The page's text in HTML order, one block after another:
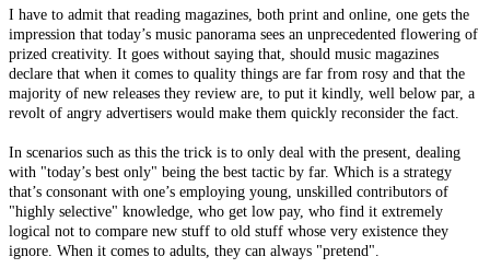
I have to admit that reading magazines, both print and online, one gets the
impression that today’s music panorama sees an unprecedented flowering of
prized creativity. It goes without saying that, should music magazines
declare that when it comes to quality things are far from rosy and that the
majority of new releases they review are, to put it kindly, well below par, a
revolt of angry advertisers would make them quickly reconsider the fact.
In scenarios such as this the trick is to only deal with the present, dealing
with "today’s best only" being the best tactic by far. Which is a strategy
that’s consonant with one’s employing young, unskilled contributors of
"highly selective" knowledge, who get low pay, who find it extremely
logical not to compare new stuff to old stuff whose very existence they
ignore. When it comes to adults, they can always "pretend".